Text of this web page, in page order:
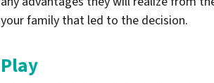
your family that led to the decision.
Play